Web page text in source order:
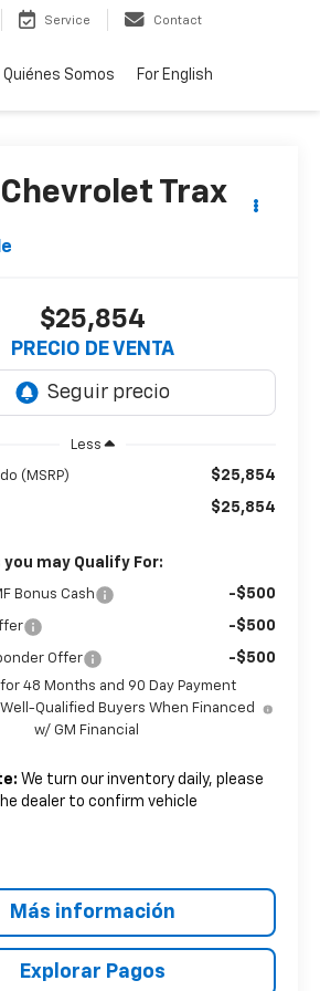
Service Contact
Quiénes Somos For English
Chevrolet Trax
$25,854
PRECIO DE VENTA
Less
(MSRP) $25,854
$25,854
may Qualify For:
Bonus Cash -$500
-$500
Offer -$500
for 48 Months and 90 Day Payment
Qualified Buyers When Financed
w/ GM Financial
We turn our inventory daily, please
dealer to confirm vehicle
Más información
Explorar Pagos